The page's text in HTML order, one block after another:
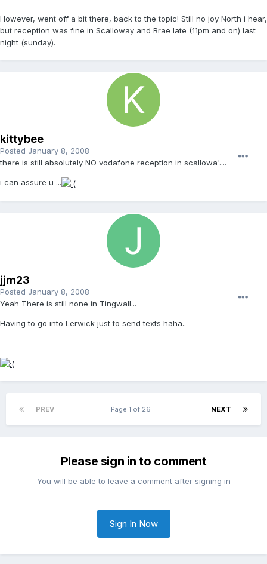
However, went off a bit there, back to the topic! Still no joy North i hear,
but reception was fine in Scalloway and Brae late (11pm and on) last
night (sunday).
kittybee
Posted January 8, 2008
there is still absolutely NO vodafone reception in scallowa'....
i can assure u ...
jjm23
Posted January 8, 2008
Yeah There is still none in Tingwall...
Having to go into Lerwick just to send texts haha..
PREV NEXT
Page 1 of 26
Please sign in to comment
You will be able to leave a comment after signing in
Sign In Now